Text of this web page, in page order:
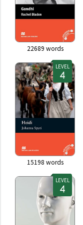
22689 words
LEVEL
15198 words
LEVEL